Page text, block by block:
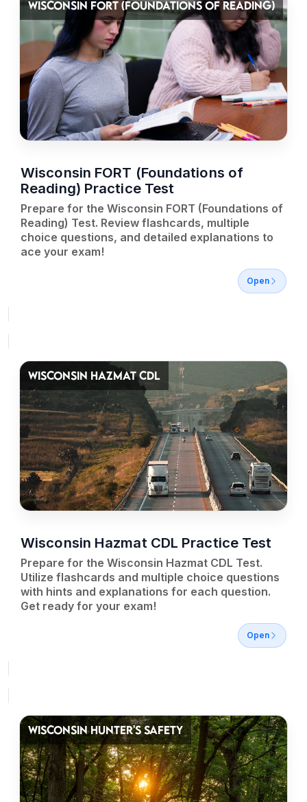
WISCONSIN FORT (FOUNDATIONS OF READING)
Wisconsin FORT (Foundations of
Reading) Practice Test
Prepare for the Wisconsin FORT (Foundations of
Reading) Test. Review flashcards, multiple
choice questions, and detailed explanations to
ace your exam!
Open
WISCONSIN HAZMAT CDL
Wisconsin Hazmat CDL Practice Test
Prepare for the Wisconsin Hazmat CDL Test.
Utilize flashcards and multiple choice questions
with hints and explanations for each question.
Get ready for your exam!
Open
WISCONSIN HUNTER'S SAFETY